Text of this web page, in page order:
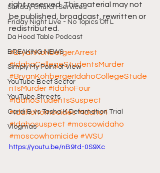
Sunday Church Services
Friday Night Live - No Topics Off L
Da Hood Table Podcast
BREAKING NEWS
Simply My Point of View
YouTube Beef Sector
YouTube Streets
Cardi B vs Tasha K Defamation Trial
Vlogmas
right reserved. This material may not
be published, broadcast, rewritten or
redistributed.
#BryanKohbergerArrest
#IdahaCollegeStudentsMurder
#BryanKohbergerIdahoCollegeStude
ntsMurder #IdahoFour
#IdahoStudentsSuspect
#Idahohomocides#Idaho4
#Idahosuspect #moscowidaho
#moscowhomicide #WSU
https://youtu.be/nB9td-0S9Xc